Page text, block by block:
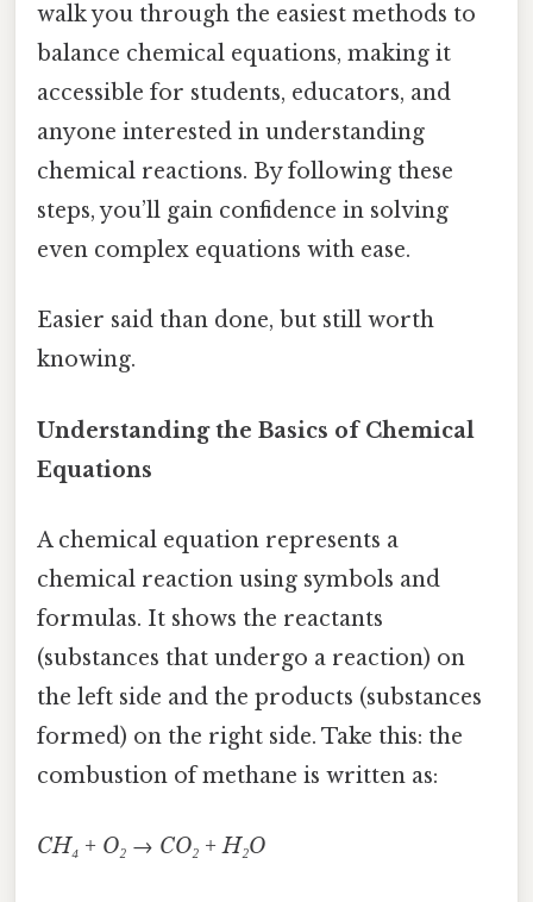
walk you through the easiest methods to
balance chemical equations, making it
accessible for students, educators, and
anyone interested in understanding
chemical reactions. By following these
steps, you’ll gain confidence in solving
even complex equations with ease.
Easier said than done, but still worth
knowing.
Understanding the Basics of Chemical
Equations
A chemical equation represents a
chemical reaction using symbols and
formulas. It shows the reactants
(substances that undergo a reaction) on
the left side and the products (substances
formed) on the right side. Take this: the
combustion of methane is written as:
CH₄ + O₂ → CO₂ + H₂O